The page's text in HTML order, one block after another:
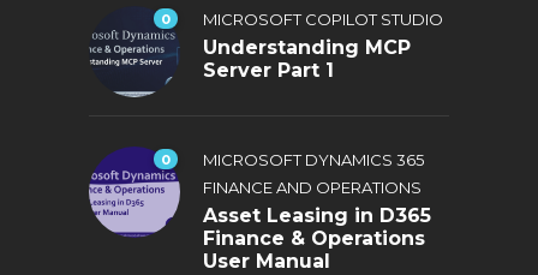
0 MICROSOFT COPILOT STUDIO
Understanding MCP
Server Part 1
0
MICROSOFT DYNAMICS 365
FINANCE AND OPERATIONS
Asset Leasing in D365
Finance & Operations
User Manual